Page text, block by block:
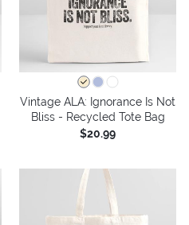
Vintage ALA: Ignorance Is Not
Bliss - Recycled Tote Bag
$20.99